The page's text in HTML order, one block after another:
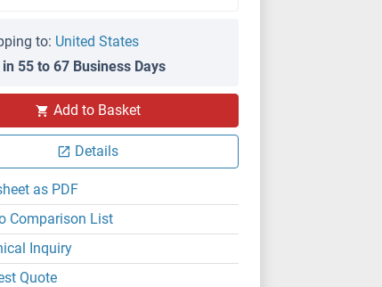
to: United States
55 to 67 Business Days
Add to Basket
Details
as PDF
Comparison List
Inquiry
Quote